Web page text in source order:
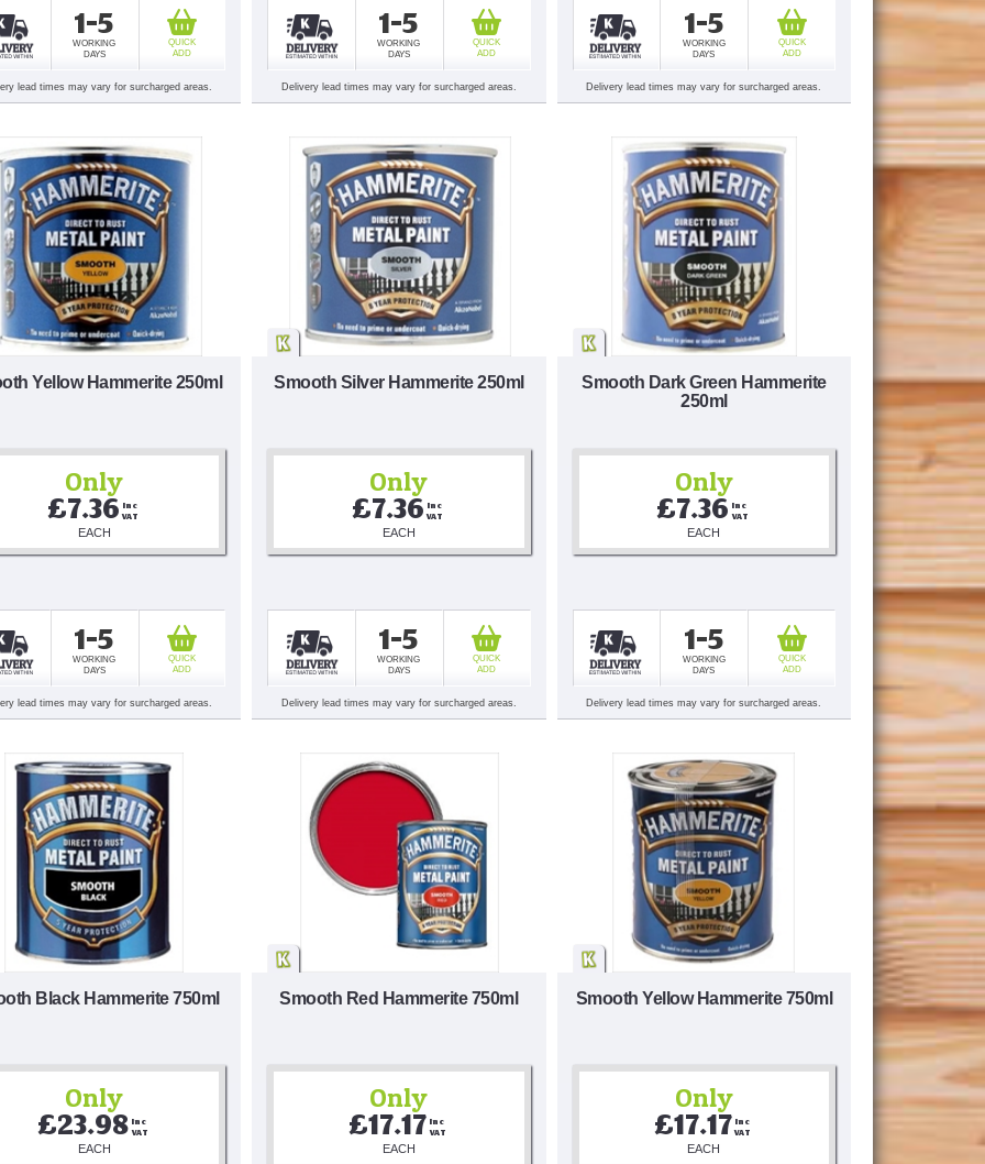
1-5
WORKING
DAYS
QUICK
ADD
lead times may vary for surcharged areas.
1-5
WORKING
DAYS
QUICK
ADD
Delivery lead times may vary for surcharged areas.
1-5
WORKING
DAYS
QUICK
ADD
Delivery lead times may vary for surcharged areas.
Yellow Hammerite 250ml
Only
£7.36 Inc
VAT
EACH
1-5
WORKING
DAYS
QUICK
ADD
lead times may vary for surcharged areas.
Smooth Silver Hammerite 250ml
Only
£7.36 Inc
VAT
EACH
1-5
WORKING
DAYS
QUICK
ADD
Delivery lead times may vary for surcharged areas.
Smooth Dark Green Hammerite
250ml
Only
£7.36 Inc
VAT
EACH
1-5
WORKING
DAYS
QUICK
ADD
Delivery lead times may vary for surcharged areas.
Black Hammerite 750ml
Only
£23.98 Inc
VAT
EACH
Smooth Red Hammerite 750ml
Only
£17.17 Inc
VAT
EACH
Smooth Yellow Hammerite 750ml
Only
£17.17 Inc
VAT
EACH